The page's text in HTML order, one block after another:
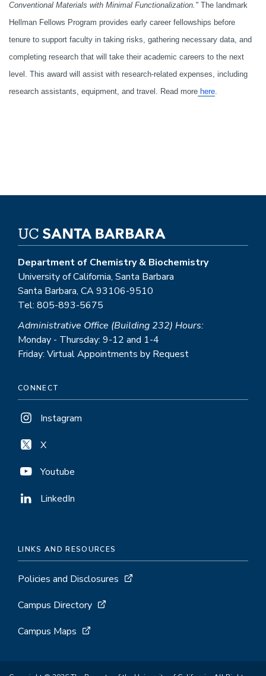
Conventional Materials with Minimal Functionalization." The landmark
Hellman Fellows Program provides early career fellowships before
tenure to support faculty in taking risks, gathering necessary data, and
completing research that will take their academic careers to the next
level. This award will assist with research-related expenses, including
research assistants, equipment, and travel. Read more here.
Department of Chemistry & Biochemistry
University of California, Santa Barbara
Santa Barbara, CA 93106-9510
Tel: 805-893-5675
Administrative Office (Building 232) Hours:
Monday - Thursday: 9-12 and 1-4
Friday: Virtual Appointments by Request
CONNECT
Instagram
X
Youtube
LinkedIn
LINKS AND RESOURCES
Policies and Disclosures
Campus Directory
Campus Maps